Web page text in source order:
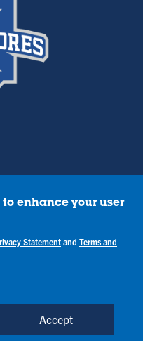
Back to Top
enhance your user
Statementand Terms and
Accept